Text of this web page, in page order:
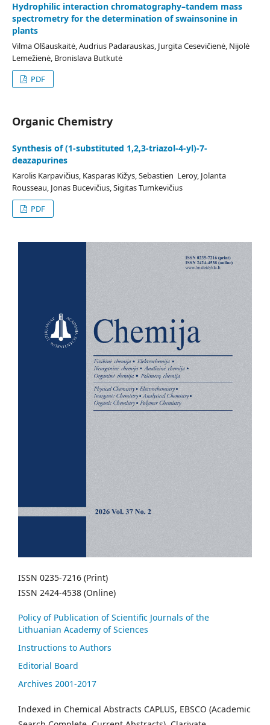
Hydrophilic interaction chromatography–tandem mass
spectrometry for the determination of swainsonine in
plants
Vilma Olšauskaitė, Audrius Padarauskas, Jurgita Cesevičienė, Nijolė
Lemežienė, Bronislava Butkutė
PDF
Organic Chemistry
Synthesis of (1-substituted 1,2,3-triazol-4-yl)-7-
deazapurines
Karolis Karpavičius, Kasparas Kižys, Sebastien Leroy, Jolanta
Rousseau, Jonas Bucevičius, Sigitas Tumkevičius
PDF
ISSN 0235-7216 (Print)
ISSN 2424-4538 (Online)
Policy of Publication of Scientific Journals of the
Lithuanian Academy of Sciences
Instructions to Authors
Editorial Board
Archives 2001-2017
Indexed in Chemical Abstracts CAPLUS, EBSCO (Academic